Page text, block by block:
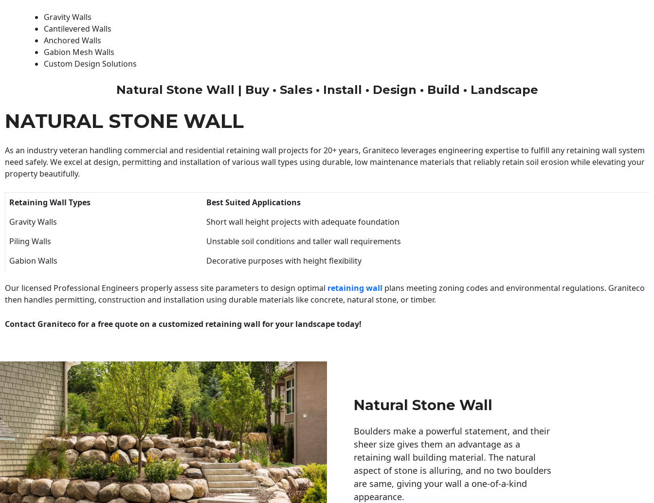
Gravity Walls
Cantilevered Walls
Anchored Walls
Gabion Mesh Walls
Custom Design Solutions
Natural Stone Wall | Buy • Sales • Install • Design • Build • Landscape
NATURAL STONE WALL
As an industry veteran handling commercial and residential retaining wall projects for 20+ years, Graniteco leverages engineering expertise to fulfill any retaining wall system
need safely. We excel at design, permitting and installation of various wall types using durable, low maintenance materials that reliably retain soil erosion while elevating your
property beautifully.
Retaining Wall Types
Best Suited Applications
Gravity Walls
Short wall height projects with adequate foundation
Piling Walls
Unstable soil conditions and taller wall requirements
Gabion Walls
Decorative purposes with height flexibility
Our licensed Professional Engineers properly assess site parameters to design optimal retaining wall plans meeting zoning codes and environmental regulations. Graniteco
then handles permitting, construction and installation using durable materials like concrete, natural stone, or timber.
Contact Graniteco for a free quote on a customized retaining wall for your landscape today!
Natural Stone Wall
Boulders make a powerful statement, and their
sheer size gives them an advantage as a
retaining wall building material. The natural
aspect of stone is alluring, and no two boulders
are same, giving your wall a one-of-a-kind
appearance.